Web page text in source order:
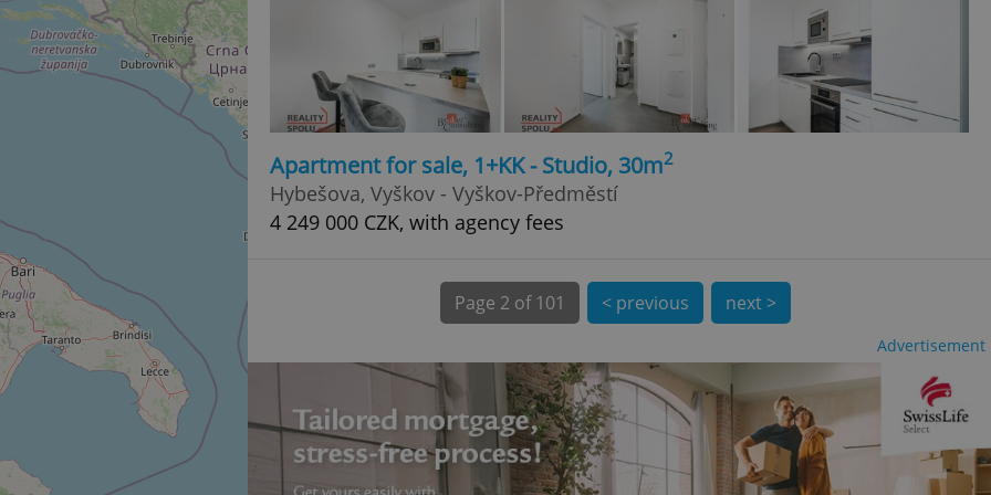
Apartment for sale, 1+KK - Studio, 30m2
Hybešova, Vyškov - Vyškov-Předměstí
4 249 000 CZK, with agency fees
Page 2 of 101 < previous next >
Advertisement
example is maintaining a logged-in status for a
user between pages.
.expats.cz
This cookie is used to allow for long-term sign-ins
on Expats.cz. It is necessary to ensure a
comfortable user experience and maintain access
to key services without requiring unnecessary
Provider
Domain
Google
LLC
.expats.cz
1 year 1
month
significant update to Google's more commonly used analytics service. This
cookie is used to distinguish unique users by assigning a randomly generated
number as a client identifier. It is included in each page request in a site and
used to calculate visitor, session and campaign data for the sites analytics
reports.
.expats.cz This cookie is used by Google Analytics to persist session state.
Expiration
3 months
bidding from third party advertisers